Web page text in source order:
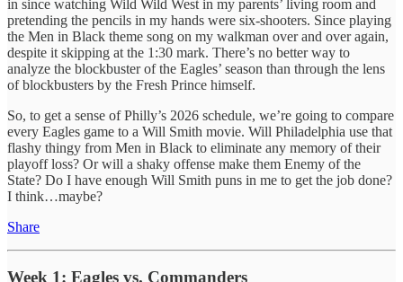
in since watching Wild Wild West in my parents’ living room and
pretending the pencils in my hands were six-shooters. Since playing
the Men in Black theme song on my walkman over and over again,
despite it skipping at the 1:30 mark. There’s no better way to
analyze the blockbuster of the Eagles’ season than through the lens
of blockbusters by the Fresh Prince himself.
So, to get a sense of Philly’s 2026 schedule, we’re going to compare
every Eagles game to a Will Smith movie. Will Philadelphia use that
flashy thingy from Men in Black to eliminate any memory of their
playoff loss? Or will a shaky offense make them Enemy of the
State? Do I have enough Will Smith puns in me to get the job done?
I think…maybe?
Share
Week 1: Eagles vs. Commanders